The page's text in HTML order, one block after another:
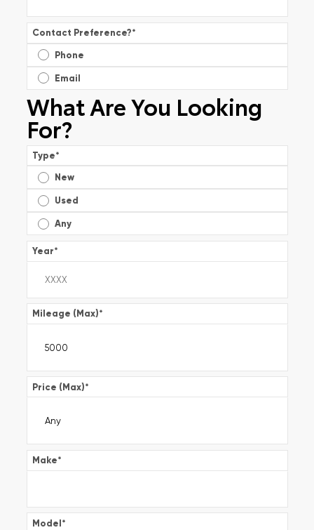
Contact Preference?*
Phone
Email
What Are You Looking
For?
Type*
New
Used
Any
Year*
Mileage (Max)*
Price (Max)*
Make*
Model*